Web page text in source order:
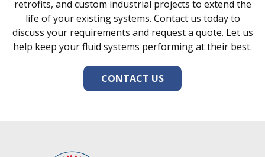
retrofits, and custom industrial projects to extend the
life of your existing systems. Contact us today to
discuss your requirements and request a quote. Let us
help keep your fluid systems performing at their best.
CONTACT US